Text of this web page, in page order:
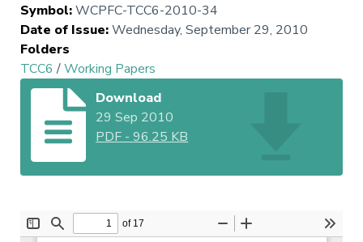
Symbol:WCPFC-TCC6-2010-34
Date of Issue:Wednesday, September 29, 2010
Folders
TCC6 /Working Papers
Download
29 Sep 2010
PDF -96.25 KB